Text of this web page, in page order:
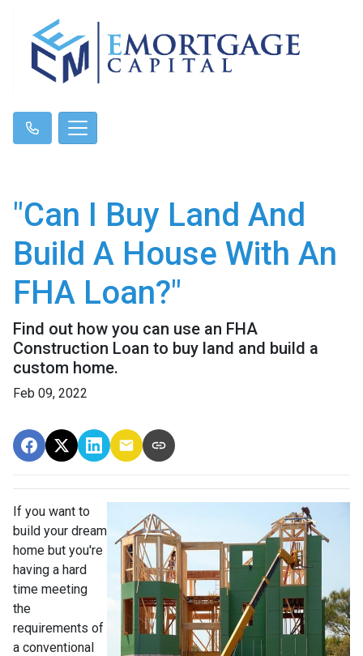
"Can I Buy Land And
Build A House With An
FHA Loan?"
Find out how you can use an FHA
Construction Loan to buy land and build a
custom home.
Feb 09, 2022
If you want to
build your dream
home but you're
having a hard
time meeting
the
requirements of
a conventional